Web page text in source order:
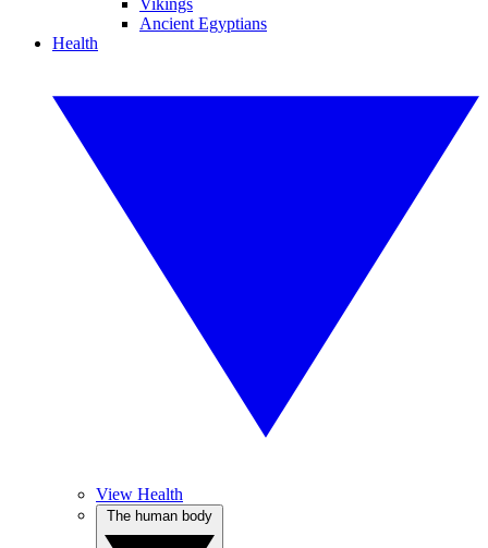
Vikings
Ancient Egyptians
Health
View Health